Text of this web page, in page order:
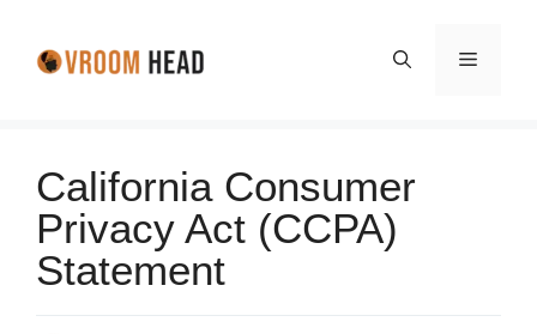
Menu
California Consumer
Privacy Act (CCPA)
Statement